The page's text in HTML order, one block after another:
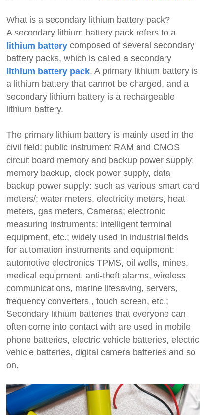
What is a secondary lithium battery pack?
A secondary lithium battery pack refers to a
lithium battery composed of several secondary
battery packs, which is called a secondary
lithium battery pack. A primary lithium battery is
a lithium battery that cannot be charged, and a
secondary lithium battery is a rechargeable
lithium battery.
The primary lithium battery is mainly used in the
civil field: public instrument RAM and CMOS
circuit board memory and backup power supply:
memory backup, clock power supply, data
backup power supply: such as various smart card
meters/; water meters, electricity meters, heat
meters, gas meters, Cameras; electronic
measuring instruments: intelligent terminal
equipment, etc.; widely used in industrial fields
for automation instruments and equipment:
automotive electronics TPMS, oil wells, mines,
medical equipment, anti-theft alarms, wireless
communications, marine lifesaving, servers,
frequency converters , touch screen, etc.;
Secondary lithium batteries that everyone can
often come into contact with are used in mobile
phone batteries, electric vehicle batteries, electric
vehicle batteries, digital camera batteries and so
on.